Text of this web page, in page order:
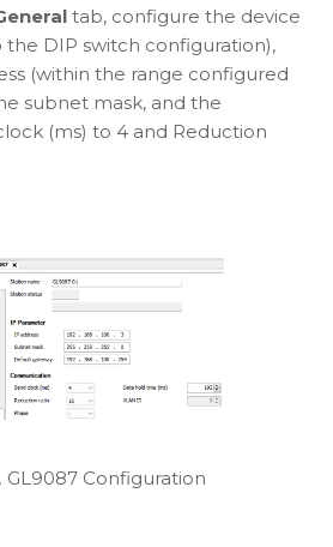
tab, configure the device
DIP switch configuration),
(within the range configured
subnet mask, and the
(ms) to 4 and Reduction
GL9087 Configuration